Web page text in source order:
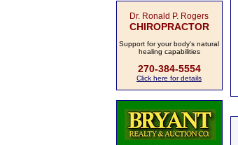
Dr. Ronald P. Rogers
CHIROPRACTOR
Support for your body's natural
healing capabilities
270-384-5554
Click here for details